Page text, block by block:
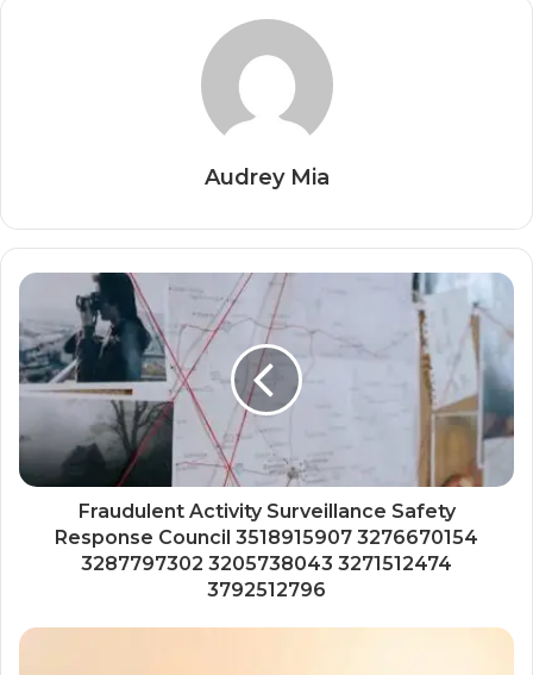
Audrey Mia
Fraudulent Activity Surveillance Safety
Response Council 3518915907 3276670154
3287797302 3205738043 3271512474
3792512796